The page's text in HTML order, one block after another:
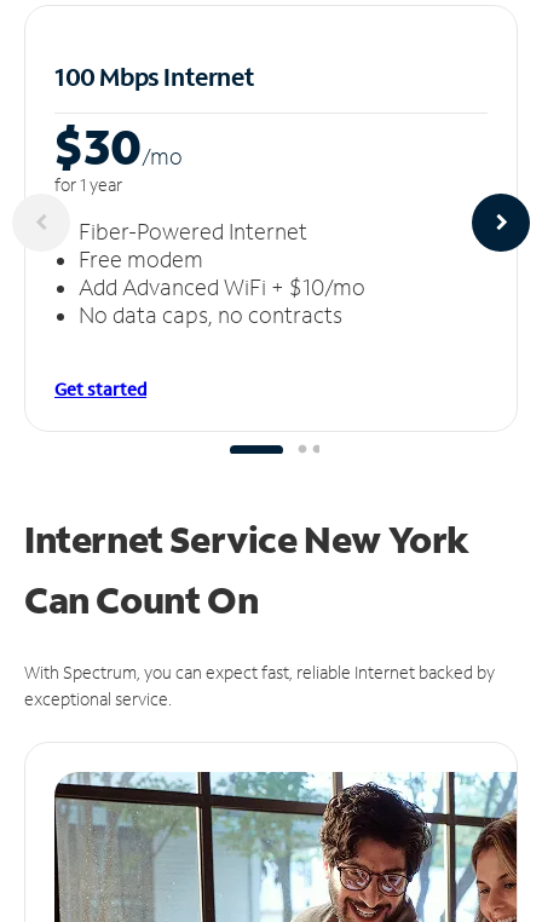
100 Mbps Internet
$30/mo
for 1 year
Fiber-Powered Internet
Free modem
Add Advanced WiFi + $10/mo
No data caps, no contracts
Get started
Internet Service New York
CanCount On
With Spectrum, you can expect fast, reliable Internet backed by
exceptional service.